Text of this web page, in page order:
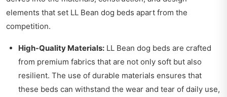
elements that set LL Bean dog beds apart from the
competition.
High-Quality Materials: LL Bean dog beds are crafted
from premium fabrics that are not only soft but also
resilient. The use of durable materials ensures that
these beds can withstand the wear and tear of daily use,